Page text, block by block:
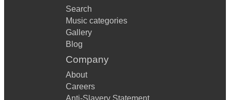
Search
Music categories
Gallery
Blog
Company
About
Careers